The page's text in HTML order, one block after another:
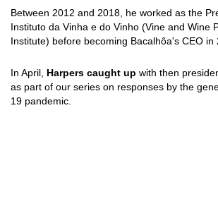
Between 2012 and 2018, he worked as the
Instituto da Vinha e do Vinho (Vine and Wine
Institute) before becoming Bacalhôa's CEO in
In April, Harpers caught up with then
as part of our series on responses by the
19 pandemic.